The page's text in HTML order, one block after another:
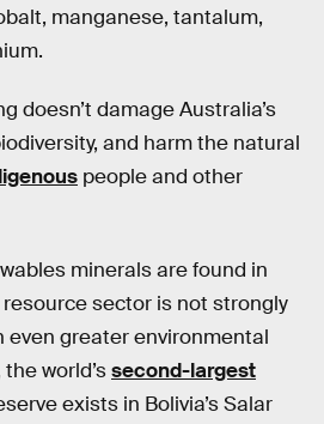
manganese, tantalum,
doesn’t damage Australia’s
and harm the natural
people and other
minerals are found in
sector is not strongly
even greater environmental
world’ssecond-largest
exists in Bolivia’s Salar